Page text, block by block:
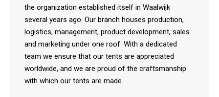
the organization established itself in Waalwijk
several years ago. Our branch houses production,
logistics, management, product development, sales
and marketing under one roof. With a dedicated
team we ensure that our tents are appreciated
worldwide, and we are proud of the craftsmanship
with which our tents are made.